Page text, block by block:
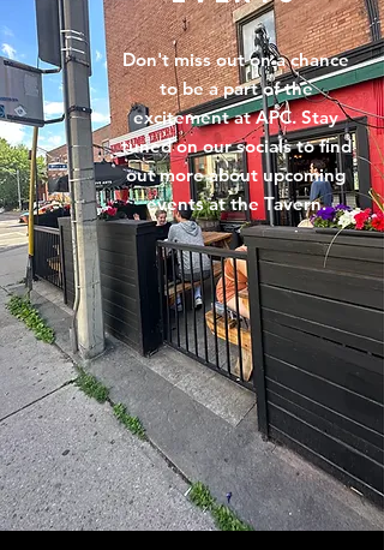
Don't miss out on a chance
to be a part of the
excitement at APC. Stay
tuned on our socials to find
out more about upcoming
events at the Tavern.